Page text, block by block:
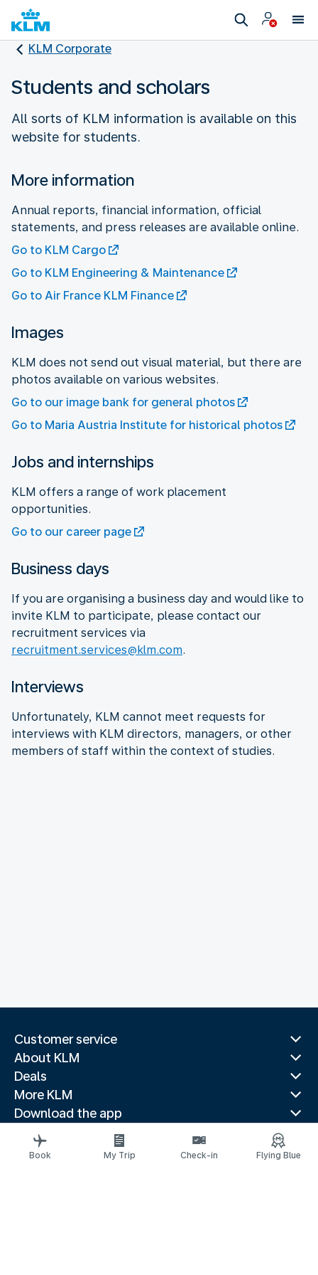
KLM Corporate
Students and scholars
All sorts of KLM information is available on this
website for students.
More information
Annual reports, financial information, official
statements, and press releases are available online.
Go to KLM Cargo
Go to KLM Engineering & Maintenance
Go to Air France KLM Finance
Images
KLM does not send out visual material, but there are
photos available on various websites.
Go to our image bank for general photos
Go to Maria Austria Institute for historical photos
Jobs and internships
KLM offers a range of work placement
opportunities.
Go to our career page
Business days
If you are organising a business day and would like to
invite KLM to participate, please contact our
recruitment services via
recruitment.services@klm.com.
Interviews
Unfortunately, KLM cannot meet requests for
interviews with KLM directors, managers, or other
members of staff within the context of studies.
Customer service
About KLM
Deals
More KLM
Download the app
Related websites
Travel guides
Book My Trip Check-in Flying Blue